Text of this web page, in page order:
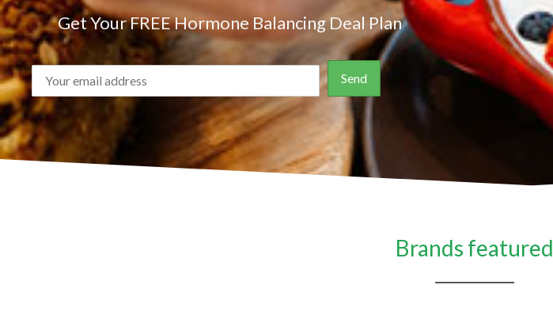
Get Your FREE Hormone Balancing Deal Plan
Brands featured